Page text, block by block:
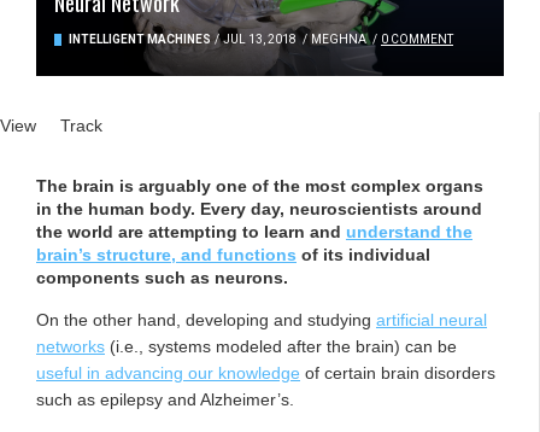
INTELLIGENT MACHINES / JUL 13, 2018 / MEGHNA / 0 COMMENT
Primary tabs
View (active tab)
Track
The brain is arguably one of the most complex organs
in the human body. Every day, neuroscientists around
the world are attempting to learn and understand the
brain’s structure, and functions of its individual
components such as neurons.
On the other hand, developing and studying artificial neural
networks (i.e., systems modeled after the brain) can be
useful in advancing our knowledge of certain brain disorders
such as epilepsy and Alzheimer’s.